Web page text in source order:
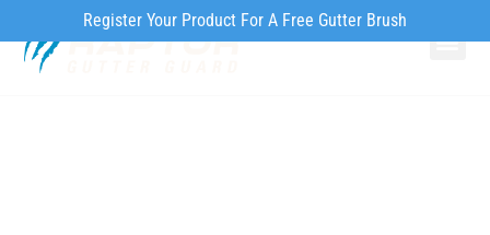
Register Your Product For A Free Gutter Brush